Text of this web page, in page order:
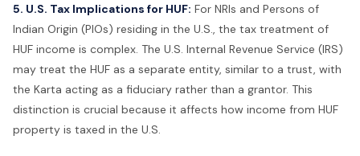
5. U.S. Tax Implications for HUF: For NRIs and Persons of
Indian Origin (PIOs) residing in the U.S., the tax treatment of
HUF income is complex. The U.S. Internal Revenue Service (IRS)
may treat the HUF as a separate entity, similar to a trust, with
the Karta acting as a fiduciary rather than a grantor. This
distinction is crucial because it affects how income from HUF
property is taxed in the U.S.